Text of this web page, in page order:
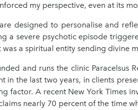
my perspective, even at its
designed to personalise and
a severe psychotic episode
a spiritual entity sending divine
and runs the clinic Paracelsus
in the last two years, in clients
factor. A recent New York Times
nearly 70 percent of the time